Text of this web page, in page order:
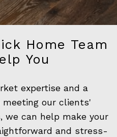
Home Team
You
expertise and a
our clients'
we can help make your
and stress-